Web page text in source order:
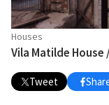
Houses
Vila Matilde
Tweet